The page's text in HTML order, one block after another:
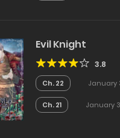
Evil Knight
3.8
Ch. 22 January
Ch. 21 January